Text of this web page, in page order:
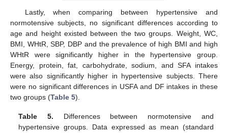
Lastly, when comparing between hypertensive and
normotensive subjects, no significant differences according to
age and height existed between the two groups. Weight, WC,
BMI, WHtR, SBP, DBP and the prevalence of high BMI and high
WHtR were significantly higher in the hypertensive group.
Energy, protein, fat, carbohydrate, sodium, and SFA intakes
were also significantly higher in hypertensive subjects. There
were no significant differences in USFA and DF intakes in these
two groups (Table 5).
Table 5. Differences between normotensive and
hypertensive groups. Data expressed as mean (standard